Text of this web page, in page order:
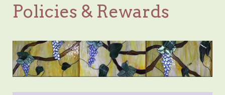
Policies & Rewards